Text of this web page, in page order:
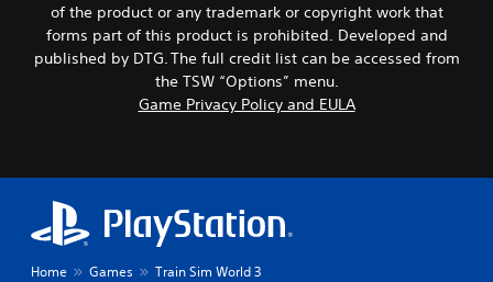
of the product or any trademark or copyright work that
forms part of this product is prohibited. Developed and
published by DTG. The full credit list can be accessed from
the TSW “Options” menu.
Game Privacy Policy and EULA
Home Games Train Sim World 3